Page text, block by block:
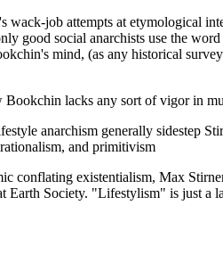
wack-job attempts at etymological
good social anarchists use the
mind, (as any historical
Bookchin lacks any sort of vigor in
anarchism generally sidestep
and primitivism
conflating existentialism, Max
Earth Society. "Lifestylism" is just a